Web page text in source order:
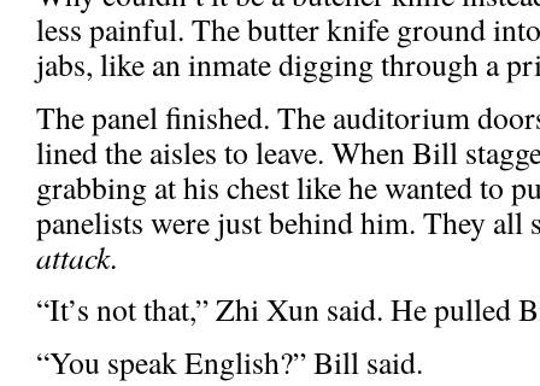
less painful. The butter knife ground
jabs, like an inmate digging through a
The panel finished. The auditorium
lined the aisles to leave. When Bill
grabbing at his chest like he wanted to
panelists were just behind him. They all
attack.
“It’s not that,” Zhi Xun said. He pulled
“You speak English?” Bill said.